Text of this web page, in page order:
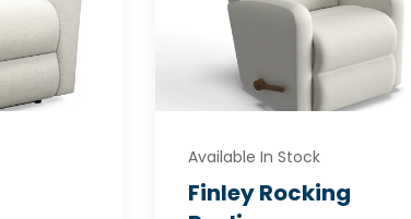
Available In Stock
Finley Rocking